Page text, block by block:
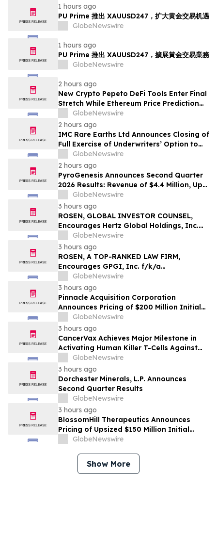
1 hours ago
PU Prime 推出 XAUUSD247，扩大黄金交易机遇
GlobeNewswire
1 hours ago
PU Prime 推出 XAUUSD247，擴展黃金交易業務
GlobeNewswire
2 hours ago
New Crypto Pepeto DeFi Tools Enter Final
Stretch While Ethereum Price Prediction
Reaches for $10,000
GlobeNewswire
2 hours ago
IMC Rare Earths Ltd Announces Closing of
Full Exercise of Underwriters’ Option to
Purchase Additional Shares
GlobeNewswire
2 hours ago
PyroGenesis Announces Second Quarter
2026 Results: Revenue of $4.4 Million, Up
47% Year-Over-Year for Best Q2 Since
2022
GlobeNewswire
3 hours ago
ROSEN, GLOBAL INVESTOR COUNSEL,
Encourages Hertz Global Holdings, Inc.
Investors to Secure Counsel Before
Important Deadline in Securities Class
Action - HTZ
GlobeNewswire
3 hours ago
ROSEN, A TOP-RANKED LAW FIRM,
Encourages GPGI, Inc. f/k/a
CompoSecure, Inc. Investors to Secure
Counsel Before Important Deadline in
Securities Class Action – GPGI, CMPO
GlobeNewswire
3 hours ago
Pinnacle Acquisition Corporation
Announces Pricing of $200 Million Initial
Public Offering
GlobeNewswire
3 hours ago
CancerVax Achieves Major Milestone in
Activating Human Killer T-Cells Against
CancerGlobeNewswire
3 hours ago
Dorchester Minerals, L.P. Announces
Second Quarter Results
GlobeNewswire
3 hours ago
BlossomHill Therapeutics Announces
Pricing of Upsized $150 Million Initial
Public Offering
GlobeNewswire
Show More